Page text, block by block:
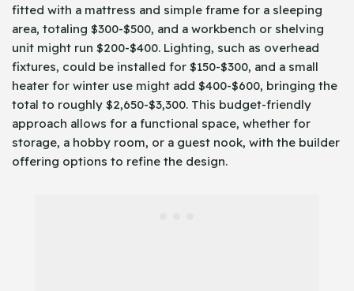
fitted with a mattress and simple frame for a sleeping
area, totaling $300-$500, and a workbench or shelving
unit might run $200-$400. Lighting, such as overhead
fixtures, could be installed for $150-$300, and a small
heater for winter use might add $400-$600, bringing the
total to roughly $2,650-$3,300. This budget-friendly
approach allows for a functional space, whether for
storage, a hobby room, or a guest nook, with the builder
offering options to refine the design.